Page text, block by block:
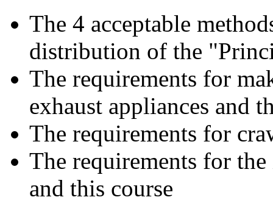
The 4 acceptable
distribution of the
The requirements for
exhaust appliances and
The requirements for
The requirements for
and this course